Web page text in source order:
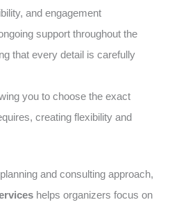
and engagement
support throughout the
that every detail is carefully
you to choose the exact
creating flexibility and
and consulting approach,
helps organizers focus on